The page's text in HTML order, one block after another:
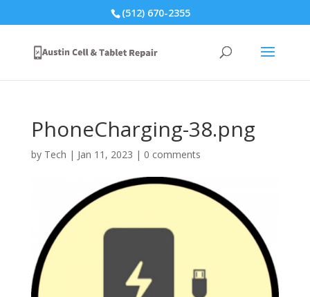
(512) 670-2355
PhoneCharging-38.png
by Tech | Jan 11, 2023 | 0 comments